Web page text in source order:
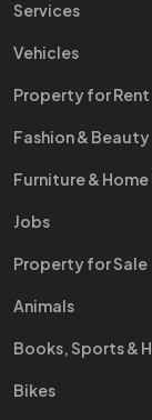
Services
Vehicles
Property for Rent
Fashion & Beauty
Furniture &
Jobs
Property for Sale
Animals
Books, Sports &
Bikes